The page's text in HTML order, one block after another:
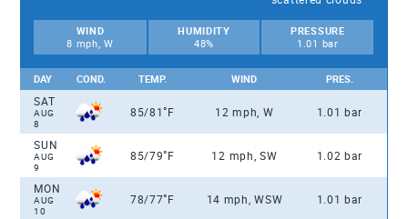
WIND
8 mph, W
HUMIDITY
48%
PRESSURE
1.01 bar
DAY COND. TEMP. WIND PRES.
SAT
AUG
8
85/81°F 12 mph, W 1.01 bar
SUN
AUG
9
85/79°F 12 mph, SW 1.02 bar
MON
AUG
10
78/77°F 14 mph, WSW 1.01 bar